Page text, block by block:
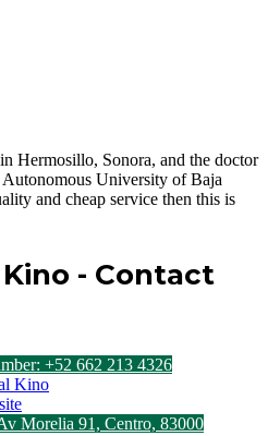
Hermosillo, Sonora, and the doctor
Autonomous University of Baja
and cheap service then this is
- Contact
+52 662 213 4326
Kino
Morelia 91, Centro, 83000